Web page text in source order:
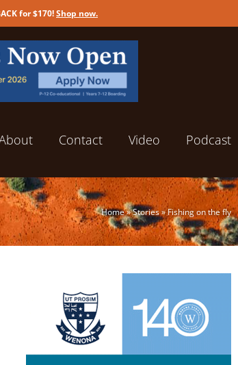
for $170!Shop now.
Contact Video Podcast
Home»Stories»Fishing on the fly